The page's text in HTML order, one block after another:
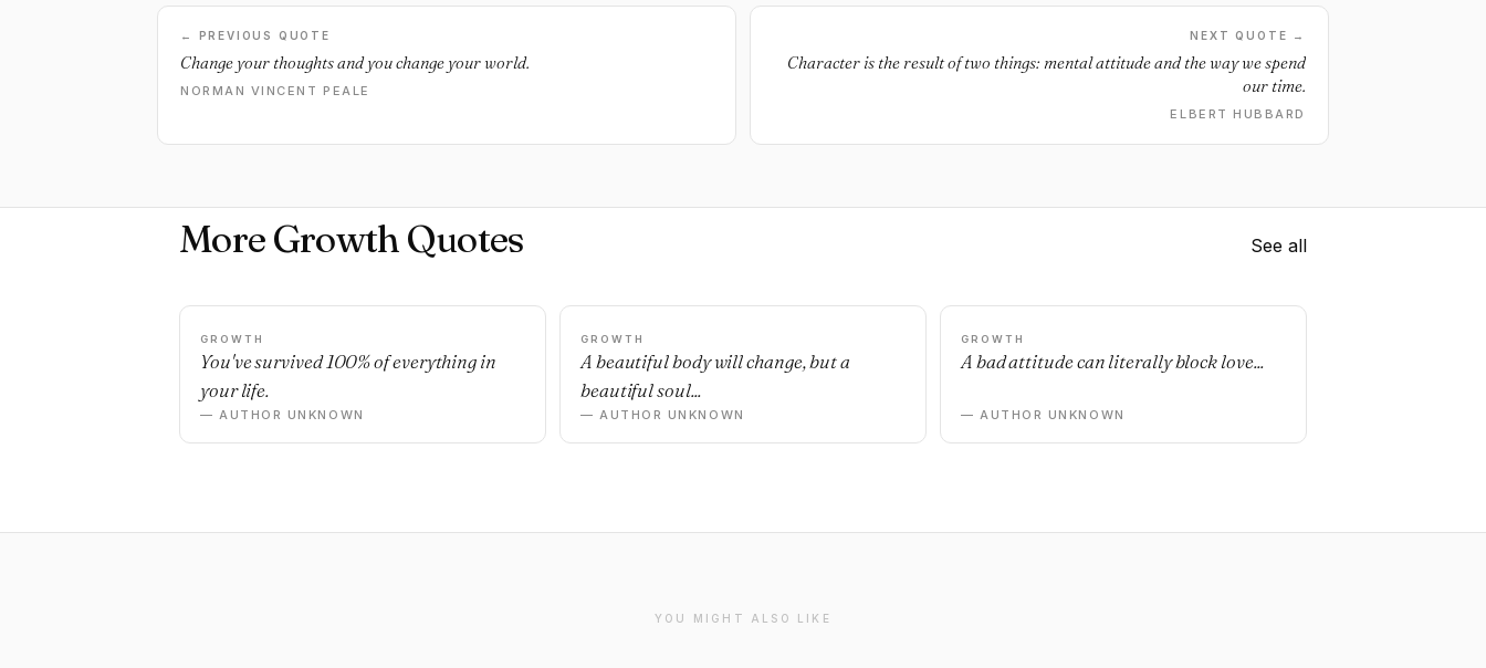
← PREVIOUS QUOTE
Change your thoughts and you change your world.
NORMAN VINCENT PEALE
NEXT QUOTE →
Character is the result of two things: mental attitude and the way we spend
our time.
ELBERT HUBBARD
More Growth Quotes See all
GROWTH
You've survived 100% of everything in
your life.
— AUTHOR UNKNOWN
GROWTH
A beautiful body will change, but a
beautiful soul...
— AUTHOR UNKNOWN
GROWTH
A bad attitude can literally block love...
— AUTHOR UNKNOWN
YOU MIGHT ALSO LIKE